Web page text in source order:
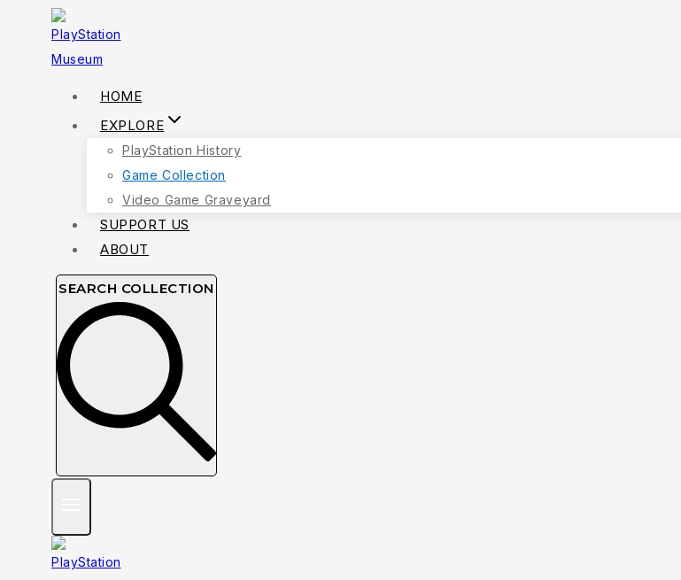
content
HOME
EXPLORE
PlayStation History
Game Collection
Video Game Graveyard
SUPPORT US
ABOUT
SEARCH COLLECTION